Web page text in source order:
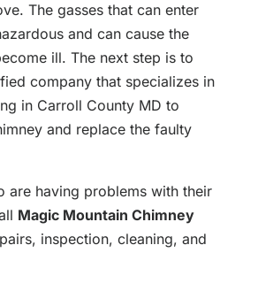
The gasses that can enter
and can cause the
ill. The next step is to
company that specializes in
in Carroll County MD to
and replace the faulty
are having problems with their
Magic Mountain Chimney
inspection, cleaning, and